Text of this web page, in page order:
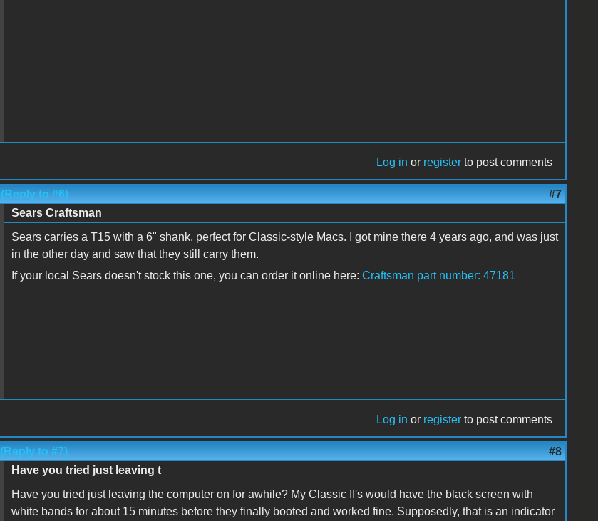
Log in or register to post comments
(Reply to #6) #7
Sears Craftsman
Sears carries a T15 with a 6" shank, perfect for Classic-style Macs. I got mine there 4 years ago, and was just
in the other day and saw that they still carry them.
If your local Sears doesn't stock this one, you can order it online here: Craftsman part number: 47181
Log in or register to post comments
(Reply to #7) #8
Have you tried just leaving t
Have you tried just leaving the computer on for awhile? My Classic II's would have the black screen with
white bands for about 15 minutes before they finally booted and worked fine. Supposedly, that is an indicator